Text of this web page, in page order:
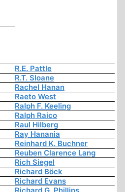
R.E. Pattle
R.T. Sloane
Rachel Hanan
Raeto West
Ralph F. Keeling
Ralph Raico
Raul Hilberg
Ray Hanania
Reinhard K. Buchner
Reuben Clarence Lang
Rich Siegel
Richard Böck
Richard Evans